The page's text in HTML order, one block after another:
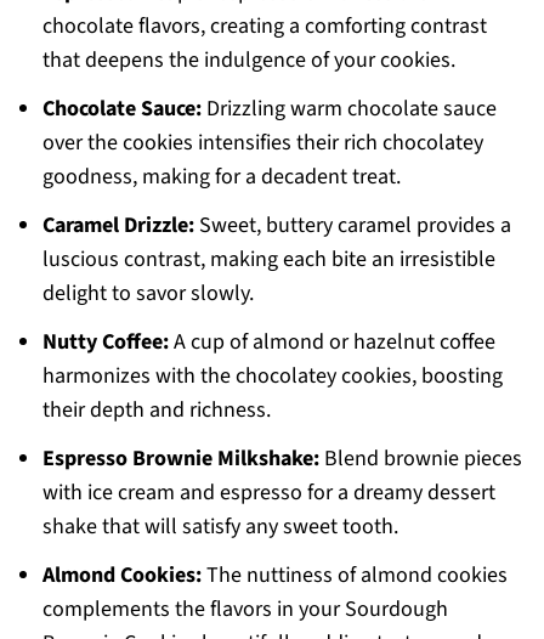
chocolate flavors, creating a comforting contrast
that deepens the indulgence of your cookies.
Chocolate Sauce:Drizzling warm chocolate sauce
over the cookies intensifies their rich chocolatey
goodness, making for a decadent treat.
Caramel Drizzle:Sweet, buttery caramel provides a
luscious contrast, making each bite an irresistible
delight to savor slowly.
Nutty Coffee:A cup of almond or hazelnut coffee
harmonizes with the chocolatey cookies, boosting
their depth and richness.
Espresso Brownie Milkshake:Blend brownie pieces
with ice cream and espresso for a dreamy dessert
shake that will satisfy any sweet tooth.
Almond Cookies:The nuttiness of almond cookies
complements the flavors in your Sourdough